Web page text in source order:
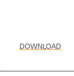
DOWNLOAD